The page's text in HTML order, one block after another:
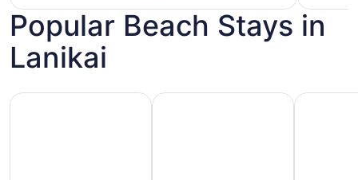
Popular Beach Stays in
Lanikai
Hotels with pools Vacation rentals with poolsPet-